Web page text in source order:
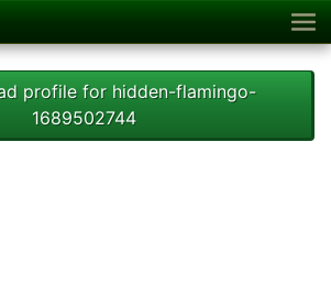
profile for hidden-flamingo-
1689502744